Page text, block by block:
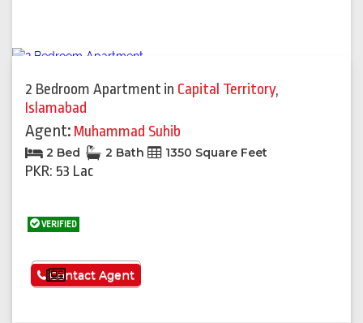
2 Bedroom Apartment in Capital Territory,
Islamabad
Agent: Muhammad Suhib
2 Bed 2 Bath 1350 Square Feet
PKR: 53 Lac
VERIFIED
See More
Contact Agent